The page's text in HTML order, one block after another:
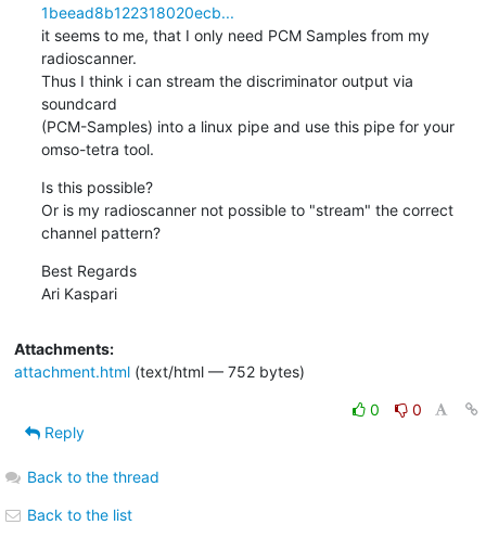
1beead8b122318020ecb...
it seems to me, that I only need PCM Samples from my
radioscanner.
Thus I think i can stream the discriminator output via
soundcard
(PCM-Samples) into a linux pipe and use this pipe for your
omso-tetra tool.
Is this possible?
Or is my radioscanner not possible to "stream" the correct
channel pattern?
Best Regards
Ari Kaspari
Attachments:
attachment.html(text/html — 752 bytes)
0
0
Reply
Back to the thread
Back to the list